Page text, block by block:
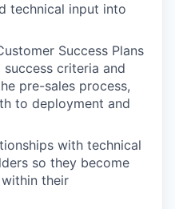
technical input into
Success Plans
criteria and
pre-sales process,
to deployment and
with technical
so they become
their